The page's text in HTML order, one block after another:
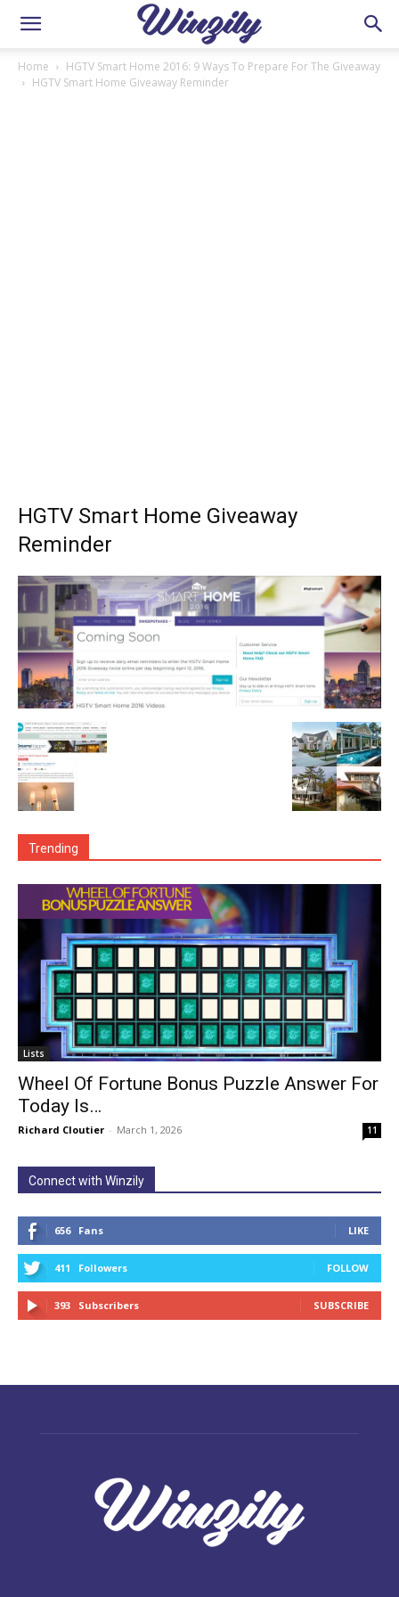
Home
HGTV Smart Home 2016: 9 Ways To Prepare For The Giveaway
HGTV Smart Home Giveaway Reminder
HGTV Smart Home Giveaway
Reminder
Trending
Lists
Wheel Of Fortune Bonus Puzzle Answer For
Today Is…
Richard Cloutier - March 1, 2026 11
Connect with Winzily
656 Fans LIKE
411 Followers FOLLOW
393 Subscribers SUBSCRIBE